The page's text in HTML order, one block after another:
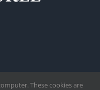
These cookies are